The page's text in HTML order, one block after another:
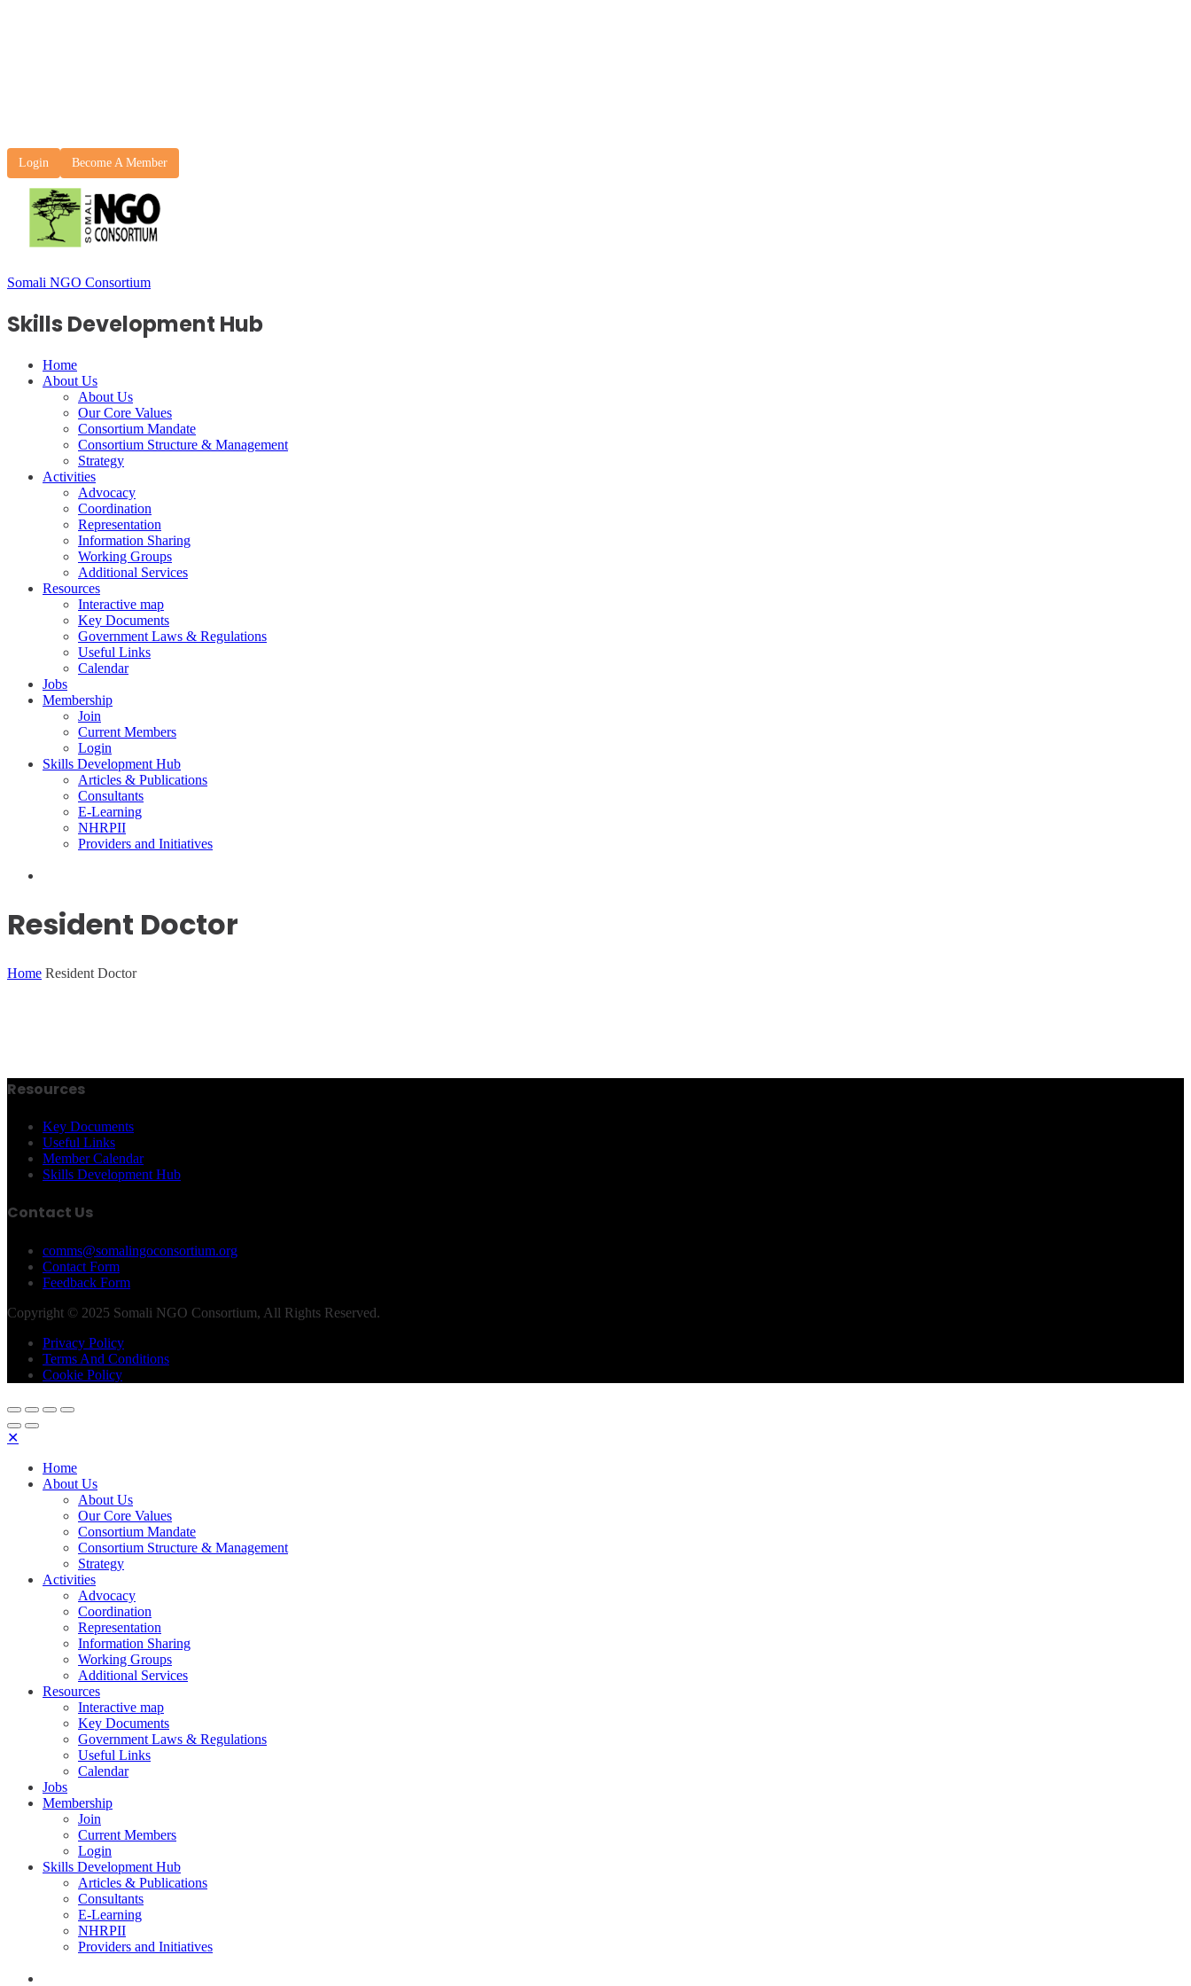
Login Become A Member
Somali NGO Consortium
Skills Development Hub
Home
About Us
About Us
Our Core Values
Consortium Mandate
Consortium Structure & Management
Strategy
Activities
Advocacy
Coordination
Representation
Information Sharing
Working Groups
Additional Services
Resources
Interactive map
Key Documents
Government Laws & Regulations
Useful Links
Calendar
Jobs
Membership
Join
Current Members
Login
Skills Development Hub
Articles & Publications
Consultants
E-Learning
NHRPII
Providers and Initiatives
Resident Doctor
Home Resident Doctor
Resources
Key Documents
Useful Links
Member Calendar
Skills Development Hub
Contact Us
comms@somalingoconsortium.org
Contact Form
Feedback Form
Copyright © 2025 Somali NGO Consortium, All Rights Reserved.
Privacy Policy
Terms And Conditions
Cookie Policy
✕
Home
About Us
About Us
Our Core Values
Consortium Mandate
Consortium Structure & Management
Strategy
Activities
Advocacy
Coordination
Representation
Information Sharing
Working Groups
Additional Services
Resources
Interactive map
Key Documents
Government Laws & Regulations
Useful Links
Calendar
Jobs
Membership
Join
Current Members
Login
Skills Development Hub
Articles & Publications
Consultants
E-Learning
NHRPII
Providers and Initiatives